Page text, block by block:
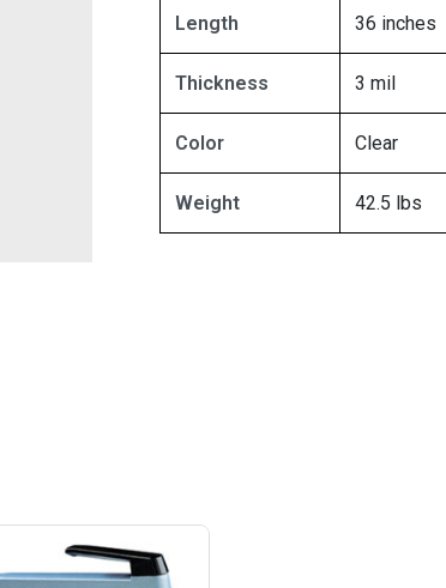
Length 36 inches
Thickness 3 mil
Color Clear
Weight 42.5 lbs